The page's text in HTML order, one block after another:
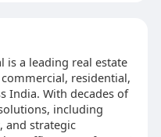
is a leading real estate
residential,
India. With decades of
including
and strategic